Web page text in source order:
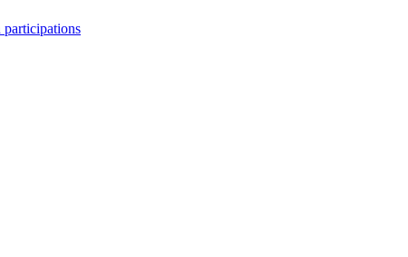
participations